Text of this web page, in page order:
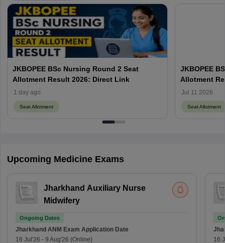
JKBOPEE BSc Nursing Round 2 Seat
Allotment Result 2026: Direct Link
1 day ago
Seat Allotment
JKBOPEE
Allotment
Jul 11 2026
Seat Allotment
Upcoming Medicine Exams
Jharkhand Auxiliary Nurse
Midwifery
Ongoing Dates
Jharkhand ANM Exam Application Date
16 Jul'26 - 9 Aug'26 (Online)
16